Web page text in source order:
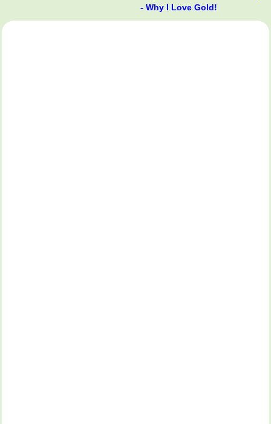
- Why I Love Gold!